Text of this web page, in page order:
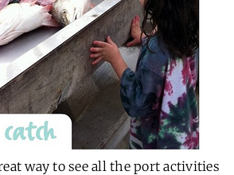
way to see all the port activities